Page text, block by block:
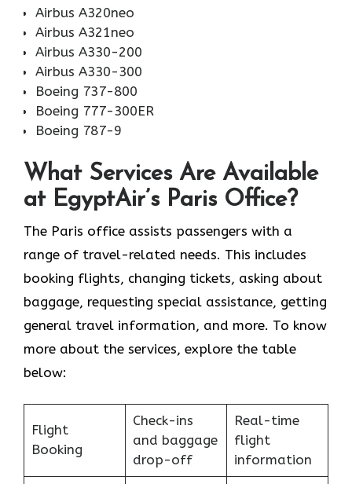
Airbus A320neo
Airbus A321neo
Airbus A330-200
Airbus A330-300
Boeing 737-800
Boeing 777-300ER
Boeing 787-9
What Services Are Available
at EgyptAir’s Paris Office?
The Paris office assists passengers with a
range of travel-related needs. This includes
booking flights, changing tickets, asking about
baggage, requesting special assistance, getting
general travel information, and more. To know
more about the services, explore the table
below:
Flight
Booking
Check-ins
and baggage
drop-off
Real-time
flight
information